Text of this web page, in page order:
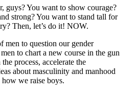
guys? You want to show courage?
strong? You want to stand tall for
Then, let’s do it! NOW.
men to question our gender
to chart a new course in the gun
process, accelerate the
about masculinity and manhood
we raise boys.